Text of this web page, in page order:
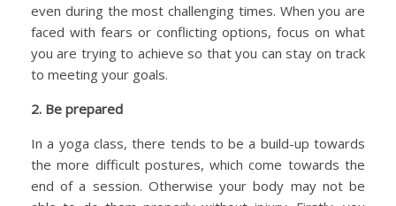
even during the most challenging times. When you are
faced with fears or conflicting options, focus on what
you are trying to achieve so that you can stay on track
to meeting your goals.
2. Be prepared
In a yoga class, there tends to be a build-up towards
the more difficult postures, which come towards the
end of a session. Otherwise your body may not be